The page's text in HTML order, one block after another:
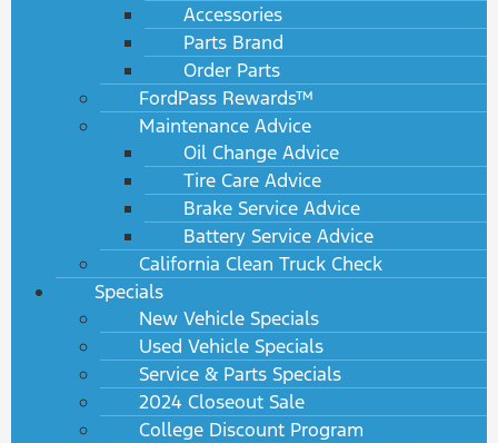
Accessories
Parts Brand
Order Parts
FordPass Rewards™
Maintenance Advice
Oil Change Advice
Tire Care Advice
Brake Service Advice
Battery Service Advice
California Clean Truck Check
Specials
New Vehicle Specials
Used Vehicle Specials
Service & Parts Specials
2024 Closeout Sale
College Discount Program